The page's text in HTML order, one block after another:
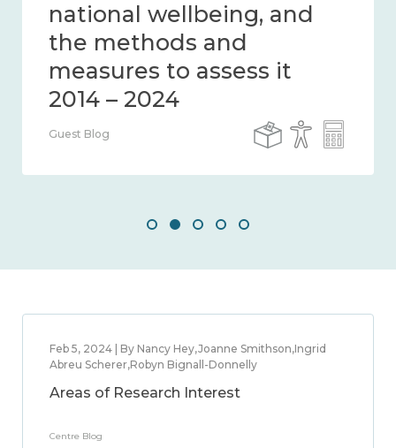
wellbeing in place and
community 2014 – 2024
Guest Blog
Feb 5, 2024 | By Nancy Hey,Joanne Smithson,Ingrid
Abreu Scherer,Robyn Bignall-Donnelly
Areas of Research Interest
Centre Blog